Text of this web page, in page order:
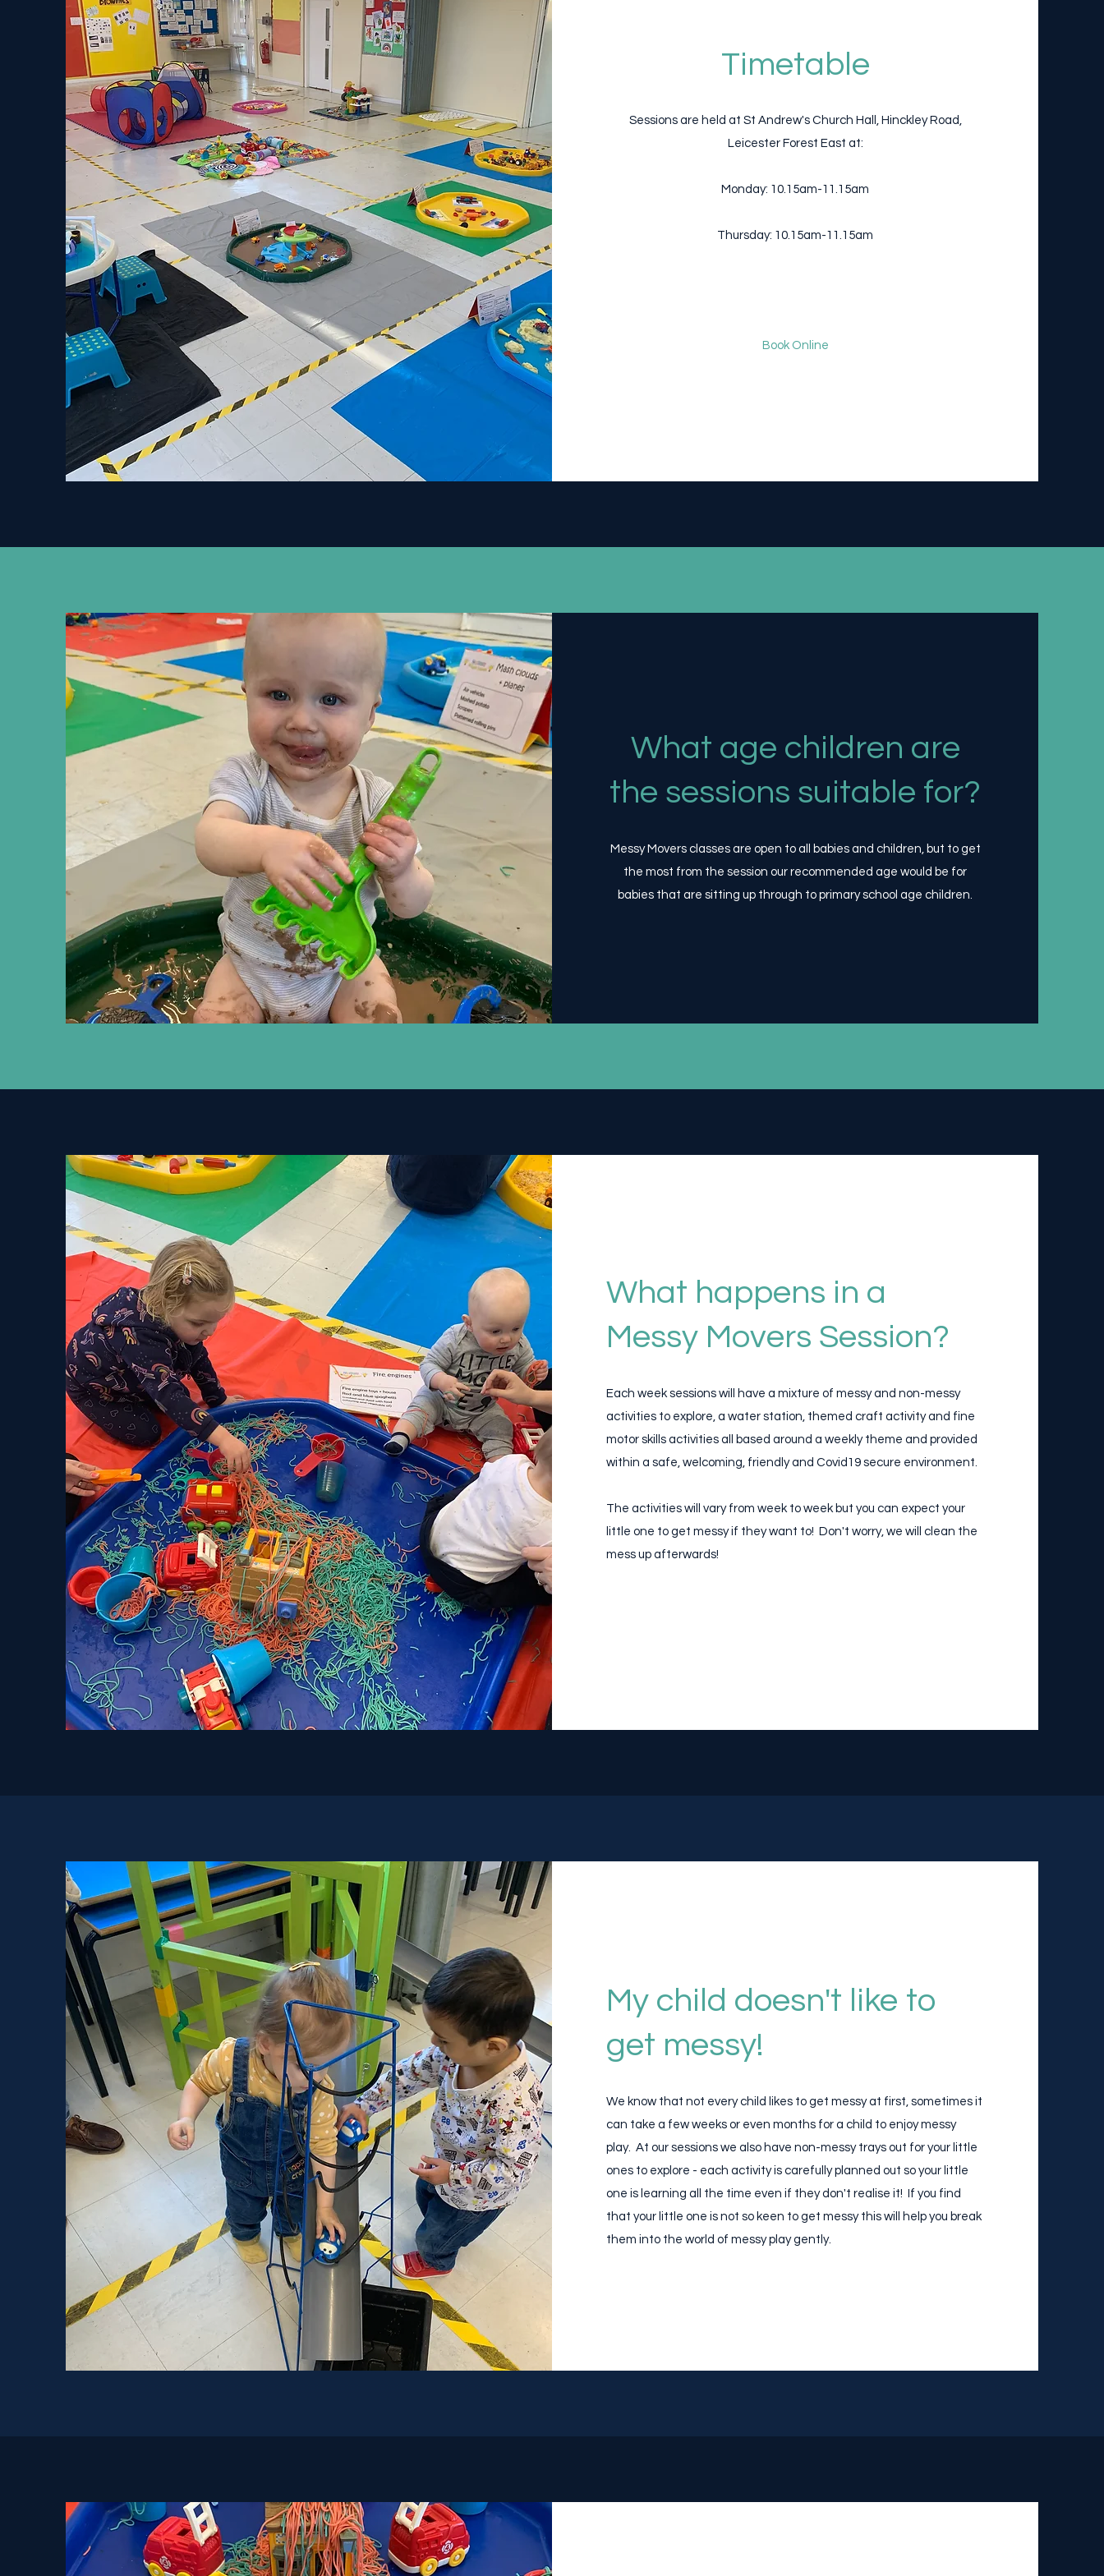
Timetable
Sessions are held at St Andrew's Church Hall, Hinckley Road,
Leicester Forest East at:
Monday: 10.15am-11.15am
Thursday: 10.15am-11.15am
Book Online
What age children are
the sessions suitable for?
Messy Movers classes are open to all babies and children, but to get
the most from the session our recommended age would be for
babies that are sitting up through to primary school age children.
What happens in a
Messy Movers Session?
Each week sessions will have a mixture of messy and non-messy
activities to explore, a water station, themed craft activity and fine
motor skills activities all based around a weekly theme and provided
within a safe, welcoming, friendly and Covid19 secure environment.
The activities will vary from week to week but you can expect your
little one to get messy if they want to! Don't worry, we will clean the
mess up afterwards!
My child doesn't like to
get messy!
​We know that not every child likes to get messy at first, sometimes it
can take a few weeks or even months for a child to enjoy messy
play. At our sessions we also have non-messy trays out for your little
ones to explore - each activity is carefully planned out so your little
one is learning all the time even if they don't realise it! If you find
that your little one is not so keen to get messy this will help you break
them into the world of messy play gently.​